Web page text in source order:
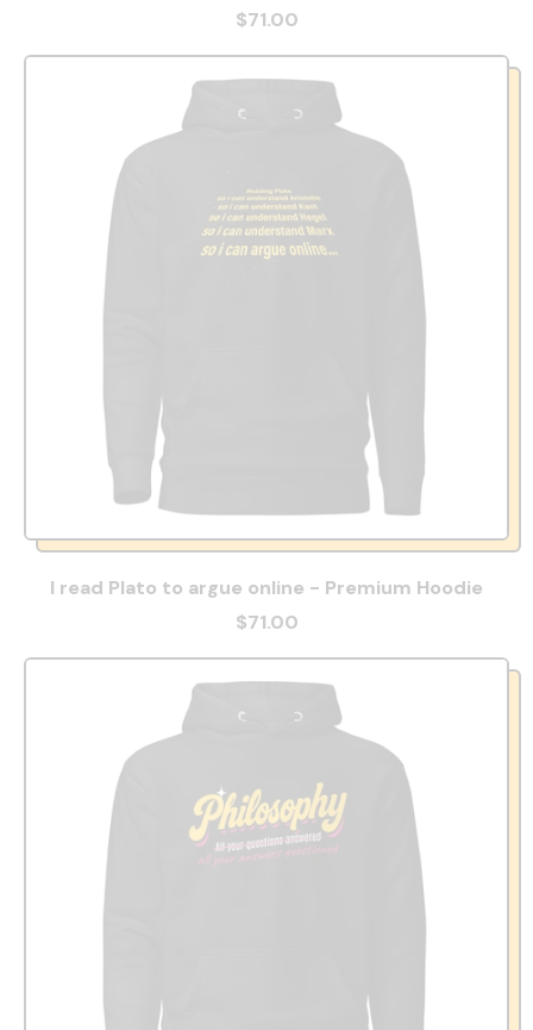
$71.00
I read Plato to argue online - Premium Hoodie
$71.00